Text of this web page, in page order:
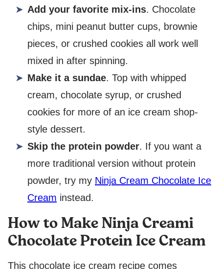
Add your favorite mix-ins. Chocolate
chips, mini peanut butter cups, brownie
pieces, or crushed cookies all work well
mixed in after spinning.
Make it a sundae. Top with whipped
cream, chocolate syrup, or crushed
cookies for more of an ice cream shop-
style dessert.
Skip the protein powder. If you want a
more traditional version without protein
powder, try my Ninja Cream Chocolate Ice
Cream instead.
How to Make Ninja Creami
Chocolate Protein Ice Cream
This chocolate ice cream recipe comes